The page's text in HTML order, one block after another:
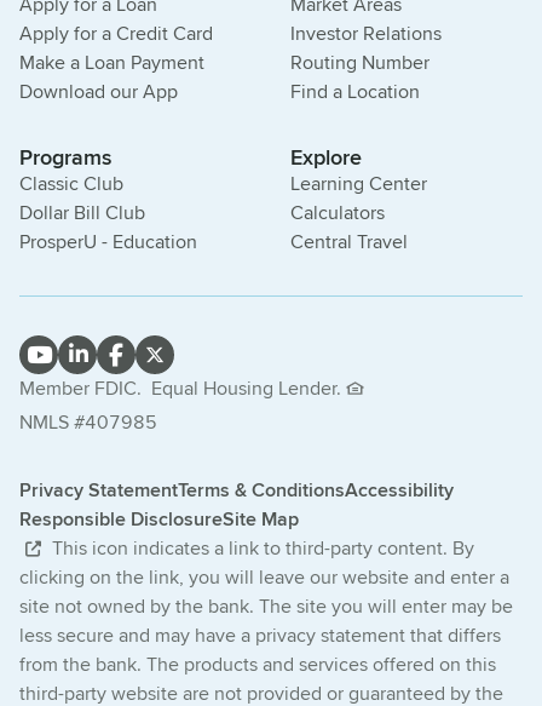
Apply for a Credit Card
Make a Loan Payment
Download our App
Investor Relations
Routing Number
Find a Location
Programs
Classic Club
Dollar Bill Club
ProsperU - Education
Explore
Learning Center
Calculators
Central Travel
Member FDIC. Equal Housing Lender.
NMLS #407985
Privacy StatementTerms & ConditionsAccessibility
Responsible DisclosureSite Map
This icon indicates a link to third-party content. By
clicking on the link, you will leave our website and enter a
site not owned by the bank. The site you will enter may be
less secure and may have a privacy statement that differs
from the bank. The products and services offered on this
third-party website are not provided or guaranteed by the